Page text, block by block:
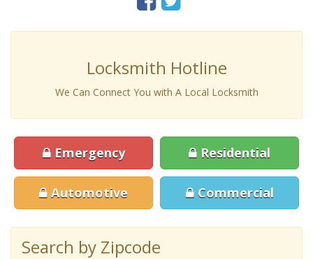
Locksmith Hotline
We Can Connect You with A Local Locksmith
Emergency Residential
Automotive Commercial
Search by Zipcode